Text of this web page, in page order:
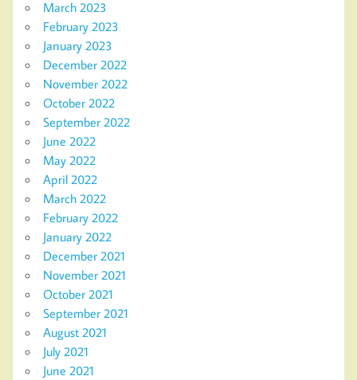
March 2023
February 2023
January 2023
December 2022
November 2022
October 2022
September 2022
June 2022
May 2022
April 2022
March 2022
February 2022
January 2022
December 2021
November 2021
October 2021
September 2021
August 2021
July 2021
June 2021